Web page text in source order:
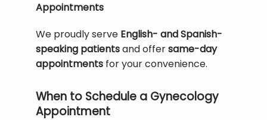
Appointments
We proudly serve English- and Spanish-
speaking patients and offer same-day
appointments for your convenience.
When to Schedule a Gynecology
Appointment